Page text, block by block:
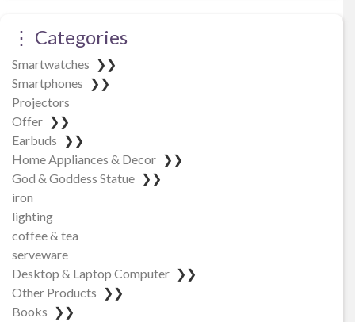
⋮ Categories
Smartwatches ❯❯
Smartphones ❯❯
Projectors
Offer ❯❯
Earbuds ❯❯
Home Appliances & Decor ❯❯
God & Goddess Statue ❯❯
iron
lighting
coffee & tea
serveware
Desktop & Laptop Computer ❯❯
Other Products ❯❯
Books ❯❯